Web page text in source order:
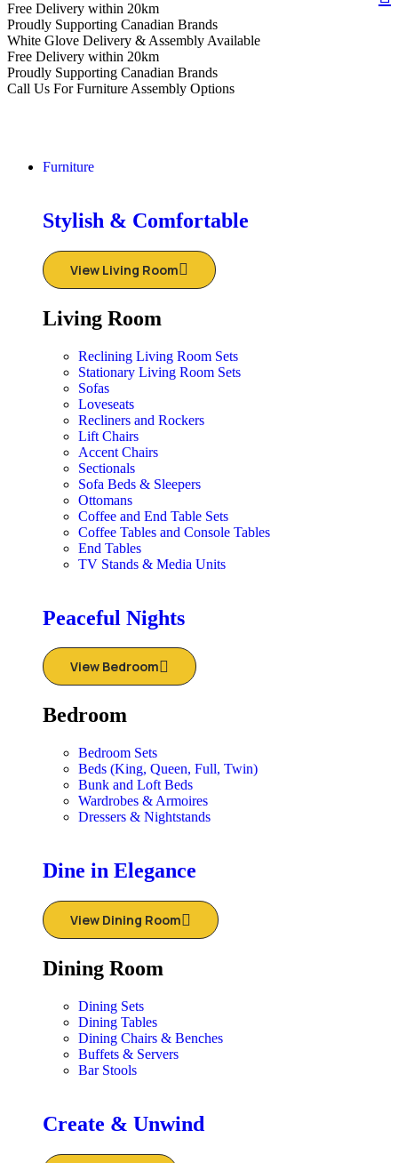
Free Delivery within 20km
Proudly Supporting Canadian Brands
White Glove Delivery & Assembly Available
Free Delivery within 20km
Proudly Supporting Canadian Brands
Call Us For Furniture Assembly Options
Furniture
Stylish & Comfortable
View Living Room
Living Room
Reclining Living Room Sets
Stationary Living Room Sets
Sofas
Loveseats
Recliners and Rockers
Lift Chairs
Accent Chairs
Sectionals
Sofa Beds & Sleepers
Ottomans
Coffee and End Table Sets
Coffee Tables and Console Tables
End Tables
TV Stands & Media Units
Peaceful Nights
View Bedroom
Bedroom
Bedroom Sets
Beds (King, Queen, Full, Twin)
Bunk and Loft Beds
Wardrobes & Armoires
Dressers & Nightstands
Dine in Elegance
View Dining Room
Dining Room
Dining Sets
Dining Tables
Dining Chairs & Benches
Buffets & Servers
Bar Stools
Create & Unwind